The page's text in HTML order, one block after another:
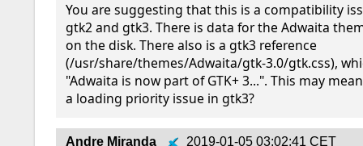
You are suggesting that this is a compatibility
gtk2 and gtk3. There is data for the Adwaita
on the disk. There also is a gtk3 reference
(/usr/share/themes/Adwaita/gtk-3.0/gtk.css),
"Adwaita is now part of GTK+ 3...". This may
a loading priority issue in gtk3?
Andre Miranda 2019-01-05 03:02:41 CET